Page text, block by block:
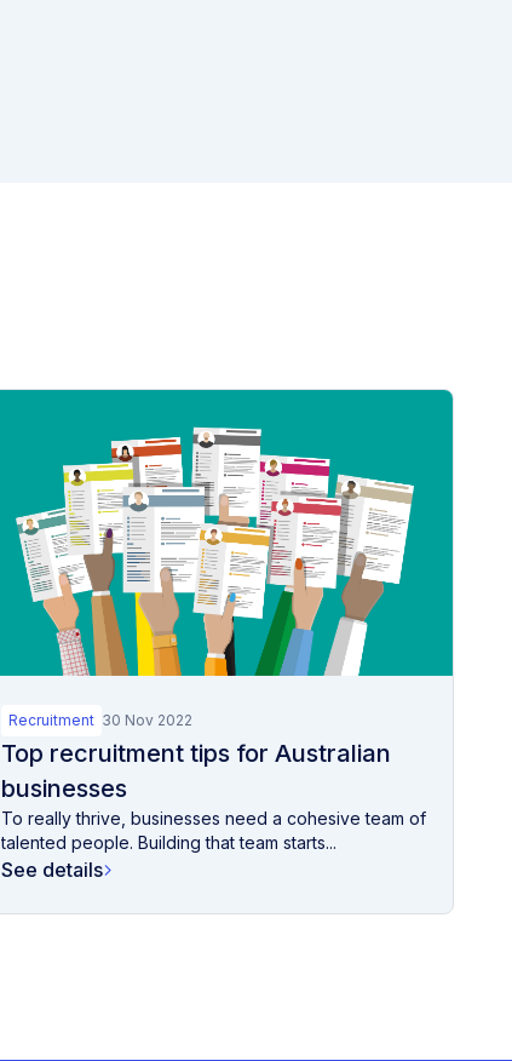
30 Nov 2022
Recruitment
Top recruitment tips for Australian
businesses
To really thrive, businesses need a cohesive team of
talented people. Building that team starts...
See details